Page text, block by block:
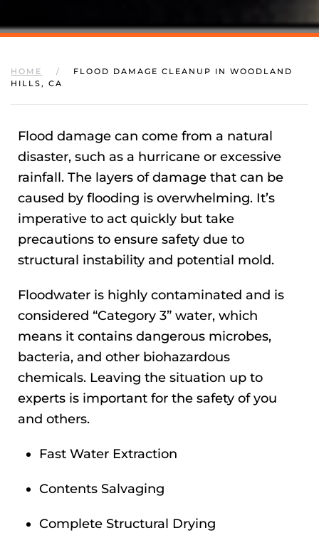
HOME
FLOOD DAMAGE CLEANUP IN WOODLAND
HILLS, CA
Flood damage can come from a natural
disaster, such as a hurricane or excessive
rainfall. The layers of damage that can be
caused by flooding is overwhelming. It’s
imperative to act quickly but take
precautions to ensure safety due to
structural instability and potential mold.
Floodwater is highly contaminated and is
considered “Category 3” water, which
means it contains dangerous microbes,
bacteria, and other biohazardous
chemicals. Leaving the situation up to
experts is important for the safety of you
and others.
Fast Water Extraction
Contents Salvaging
Complete Structural Drying